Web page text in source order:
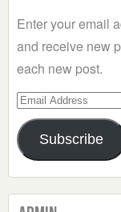
Enter your email
and receive new
each new post.
Email
Address
Subscribe